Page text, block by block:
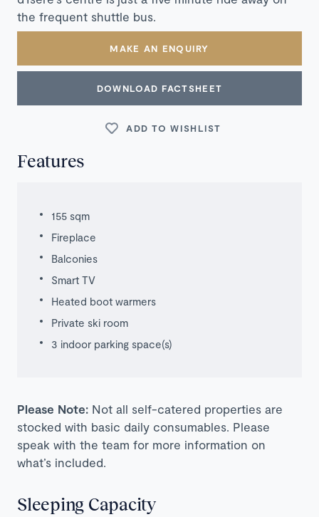
the frequent shuttle bus.
MAKE AN ENQUIRY
DOWNLOAD FACTSHEET
ADD TO WISHLIST
Features
155 sqm
Fireplace
Balconies
Smart TV
Heated boot warmers
Private ski room
3 indoor parking space(s)
Please Note: Not all self-catered properties are
stocked with basic daily consumables. Please
speak with the team for more information on
what’s included.
Sleeping Capacity